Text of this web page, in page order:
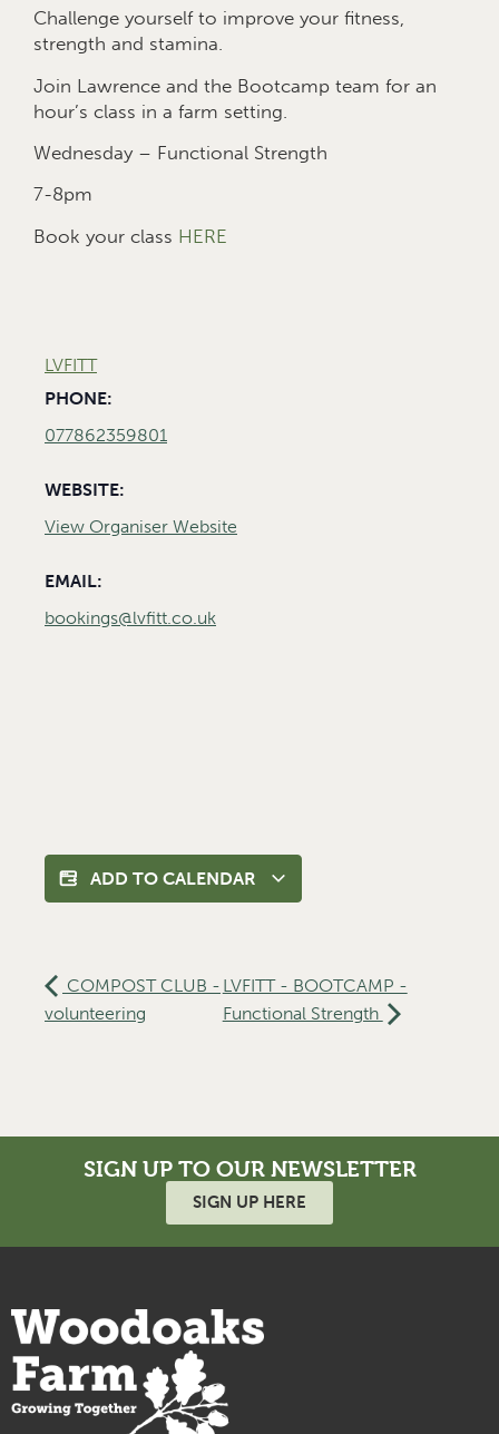
Challenge yourself to improve your fitness,
strength and stamina.
Join Lawrence and the Bootcamp team for an
hour’s class in a farm setting.
Wednesday – Functional Strength
7-8pm
Book your class HERE
LVFITT
PHONE:
077862359801
WEBSITE:
View Organiser Website
EMAIL:
bookings@lvfitt.co.uk
ADD TO CALENDAR
COMPOST CLUB -
volunteering
LVFITT - BOOTCAMP -
Functional Strength
SIGN UP TO OUR NEWSLETTER
SIGN UP HERE